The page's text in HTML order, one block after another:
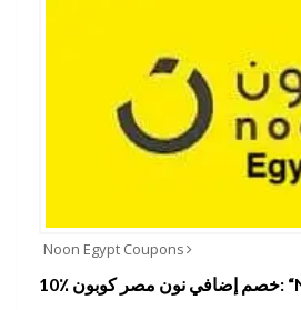
Noon Egypt Coupons
10٪ خصم إضافي نون مصر كوبون: “N021” وكود خصم